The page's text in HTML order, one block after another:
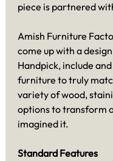
piece is partnered
Amish Furniture
come up with a
Handpick, include
furniture to truly
variety of wood,
options to transform
imagined it.
Standard Features